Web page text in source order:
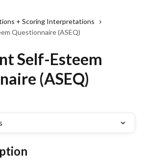
+ Scoring Interpretations
Questionnaire (ASEQ)
Self-Esteem
(ASEQ)